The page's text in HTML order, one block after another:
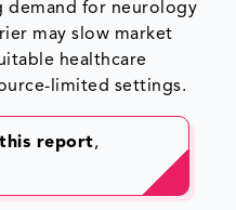
demand for neurology
may slow market
healthcare
limited settings.
report,